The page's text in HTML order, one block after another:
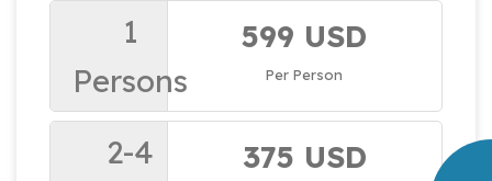
1
Persons
599 USD
Per Person
2-4
375 USD